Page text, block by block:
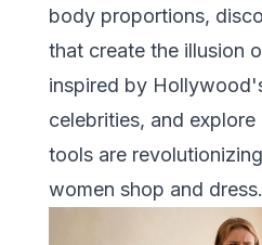
body proportions,
that create the illusion
inspired by
celebrities, and explore
toolsare
women shop and dress.